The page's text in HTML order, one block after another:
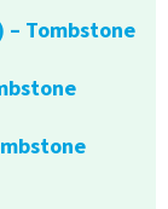
– Tombstone